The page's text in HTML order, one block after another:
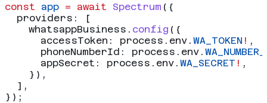
const app = await Spectrum ({
  providers:
[
    whatsappBusiness
. config ({
      accessToken:
process . env . WA_TOKEN ! ,
      phoneNumberId:
process . env .
      appSecret:
process . env . WA_SECRET ! ,
    }),
  ],
});